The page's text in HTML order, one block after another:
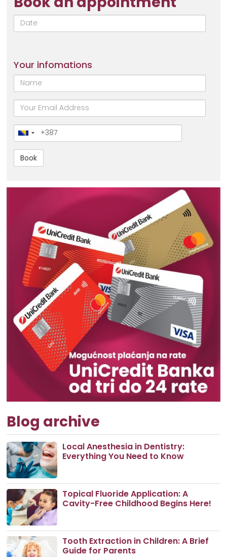
Date
Your infomations
Name
email
Broj
telefona
Blog archive
Local Anesthesia in Dentistry:
Everything You Need to Know
Topical Fluoride Application: A
Cavity-Free Childhood Begins Here!
Tooth Extraction in Children: A Brief
Guide for Parents